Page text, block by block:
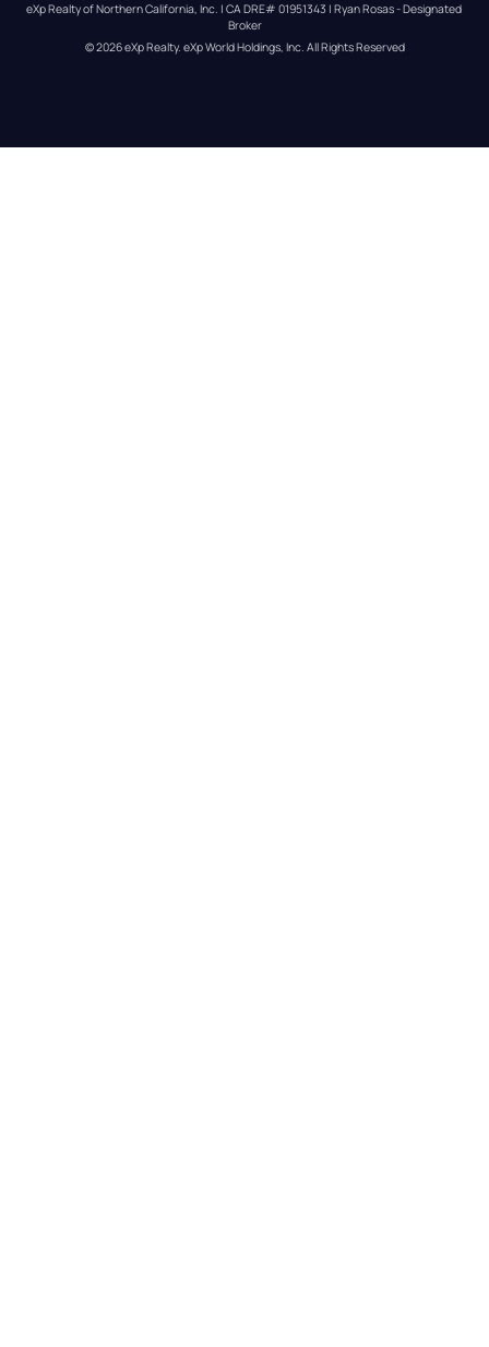
eXp Realty of Northern California, Inc. | CA DRE# 01951343 | Ryan Rosas - Designated
Broker
© 2026eXp Realty. eXp World Holdings, Inc. All Rights Reserved